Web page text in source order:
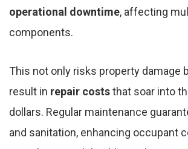
operational downtime, affecting
components.
This not only risks property damage
result in repair coststhat soar into
dollars. Regular maintenance
and sanitation, enhancing occupant